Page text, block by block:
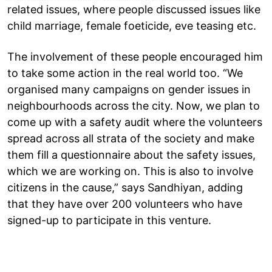
related issues, where people discussed issues like
child marriage, female foeticide, eve teasing etc.
The involvement of these people encouraged him
to take some action in the real world too. “We
organised many campaigns on gender issues in
neighbourhoods across the city. Now, we plan to
come up with a safety audit where the volunteers
spread across all strata of the society and make
them fill a questionnaire about the safety issues,
which we are working on. This is also to involve
citizens in the cause,” says Sandhiyan, adding
that they have over 200 volunteers who have
signed-up to participate in this venture.